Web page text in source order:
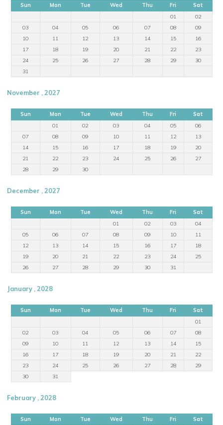
Sun Mon Tue Wed Thu Fri
Sat
01
02
03
04 05 06 07 08
09
10
11 12 13 14 15
16
17
18 19 20 21 22
23
24
25 26 27 28 29
30
31
November , 2027
Sun Mon Tue Wed Thu Fri
Sat
01
02 03 04 05
06
07
08 09 10 11 12
13
14
15 16 17 18 19
20
21
22 23 24 25 26
27
28
29 30
December , 2027
Sun Mon Tue Wed Thu Fri
Sat
01
02 03
04
05
06 07 08 09 10
11
12
13 14 15 16 17
18
19
20 21 22 23 24
25
26
27 28 29 30 31
January , 2028
Sun Mon Tue Wed Thu Fri
Sat
01
02
03 04 05 06 07
08
09
10 11 12 13 14
15
16
17 18 19 20 21
22
23
24 25 26 27 28
29
30
31
February , 2028
Sun Mon Tue Wed Thu Fri
Sat